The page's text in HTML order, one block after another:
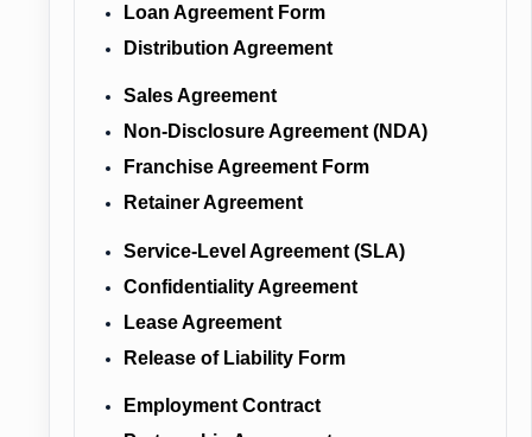
Loan Agreement Form
Distribution Agreement
Sales Agreement
Non-Disclosure Agreement (NDA)
Franchise Agreement Form
Retainer Agreement
Service-Level Agreement (SLA)
Confidentiality Agreement
Lease Agreement
Release of Liability Form
Employment Contract